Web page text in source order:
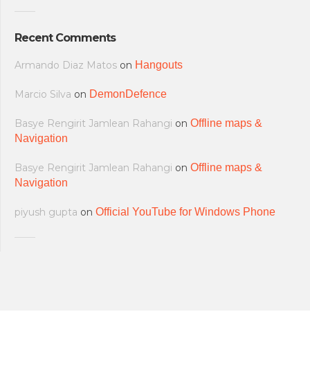
Recent Comments
Armando Diaz Matos on Hangouts
Marcio Silva on DemonDefence
Basye Rengirit Jamlean Rahangi on Offline maps &
Navigation
Basye Rengirit Jamlean Rahangi on Offline maps &
Navigation
piyush gupta on Official YouTube for Windows Phone